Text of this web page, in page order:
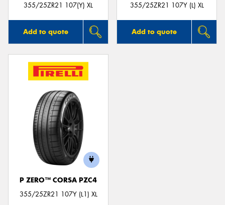
355/25ZR21 107(Y) XL
Add to quote
355/25ZR21 107Y (L) XL
Add to quote
P ZERO™ CORSA PZC4
355/25ZR21 107Y (L1) XL